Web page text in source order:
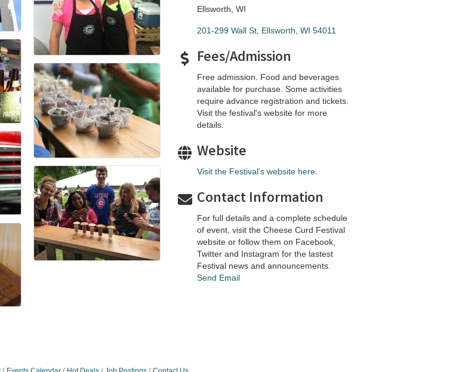
Ellsworth, WI
201-299 Wall St Ellsworth WI 54011
Fees/Admission
Free admission. Food and beverages
available for purchase. Some activities
require advance registration and tickets.
Visit the festival's website for more
details.
Website
Visit the Festival's website here.
Contact Information
For full details and a complete schedule
of event, visit the Cheese Curd Festival
website or follow them on Facebook,
Twitter and Instagram for the lastest
Festival news and announcements.
Send Email